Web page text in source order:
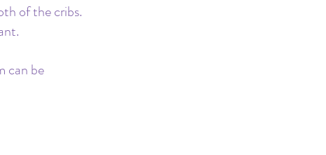
of the cribs.
can be